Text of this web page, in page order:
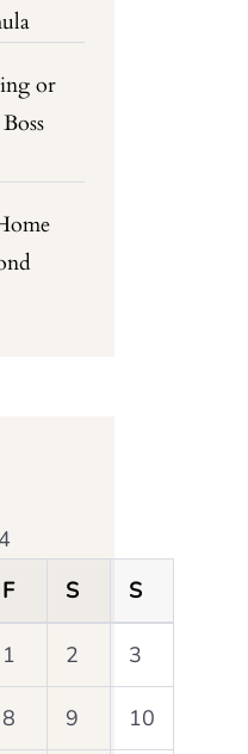
or
F S S
1 2 3
8 9 10